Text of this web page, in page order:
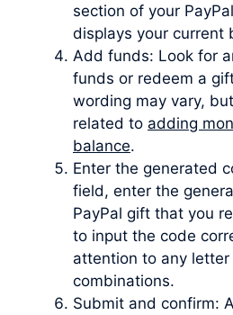
section of your
displays your current
Add funds: Look for
funds or redeem a
wording may vary,
related to adding
balance.
Enter the generated
field, enter the
PayPal gift that you
to input the code
attention to any
combinations.
Submit and confirm: